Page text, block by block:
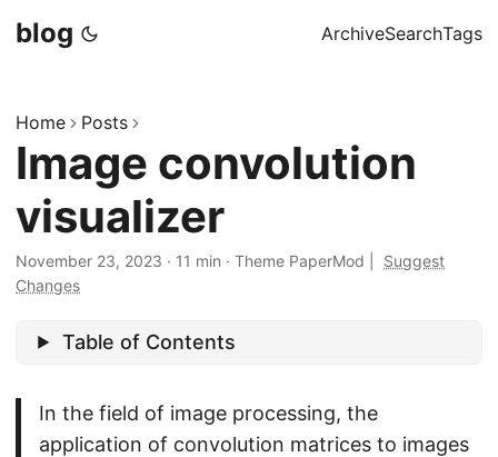
blog ArchiveSearchTags
Home Posts
Image convolution
visualizer
November 23, 2023 · 11 min · Theme PaperMod
Suggest
Changes
Table of Contents
In the field of image processing, the
application of convolution matrices to images